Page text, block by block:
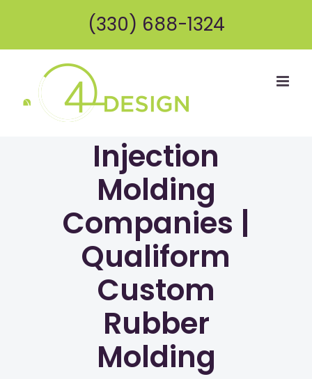
content
(330) 688-1324
Injection
Molding
Companies |
Qualiform
Custom
Rubber
Molding